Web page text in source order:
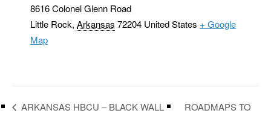
8616 Colonel Glenn Road
Little Rock, Arkansas 72204 United States + Google
Map
ARKANSAS HBCU – BLACK WALL
ROADMAPS TO